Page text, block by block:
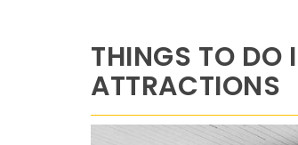
THINGS TO DO
ATTRACTIONS